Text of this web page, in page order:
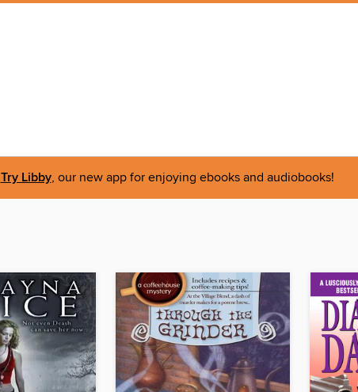
Try Libby, our new app for enjoying ebooks and audiobooks!